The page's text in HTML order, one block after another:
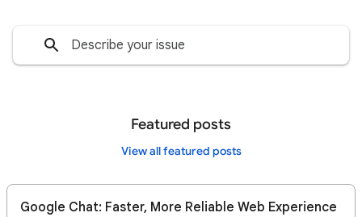
Featured posts
View all featured posts
Google Chat: Faster, More Reliable Web Experience